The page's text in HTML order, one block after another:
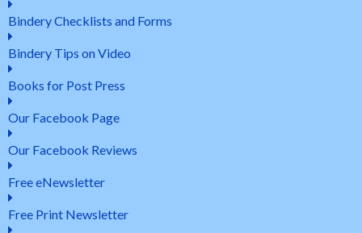
Bindery Checklists and Forms
Bindery Tips on Video
Books for Post Press
Our Facebook Page
Our Facebook Reviews
Free eNewsletter
Free Print Newsletter